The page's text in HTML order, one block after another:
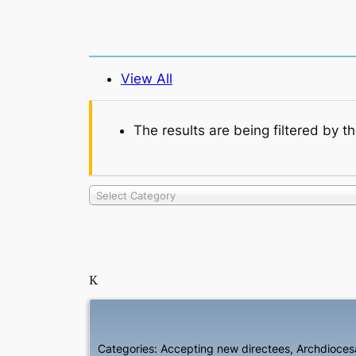
View All
The results are being filtered by
Select Category
K
Categories: Accepting new directees,